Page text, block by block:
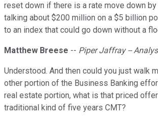
reset down if there is a rate move down by
talking about $200 million on a $5 billion
to an index that could go down without a
Matthew Breese -- Piper Jaffray --
Understood. And then could you just walk
other portion of the Business Banking
real estate portion, what is that priced
traditional kind of five years CMT?